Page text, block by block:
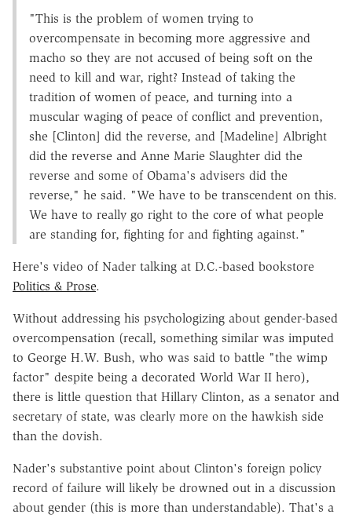
"This is the problem of women trying to
overcompensate in becoming more aggressive and
macho so they are not accused of being soft on the
need to kill and war, right? Instead of taking the
tradition of women of peace, and turning into a
muscular waging of peace of conflict and prevention,
she [Clinton] did the reverse, and [Madeline] Albright
did the reverse and Anne Marie Slaughter did the
reverse and some of Obama's advisers did the
reverse," he said. "We have to be transcendent on this.
We have to really go right to the core of what people
are standing for, fighting for and fighting against."
Here's video of Nader talking at D.C.-based bookstore
Politics & Prose.
Without addressing his psychologizing about gender-based
overcompensation (recall, something similar was imputed
to George H.W. Bush, who was said to battle "the wimp
factor" despite being a decorated World War II hero),
there is little question that Hillary Clinton, as a senator and
secretary of state, was clearly more on the hawkish side
than the dovish.
Nader's substantive point about Clinton's foreign policy
record of failure will likely be drowned out in a discussion
about gender (this is more than understandable). That's a